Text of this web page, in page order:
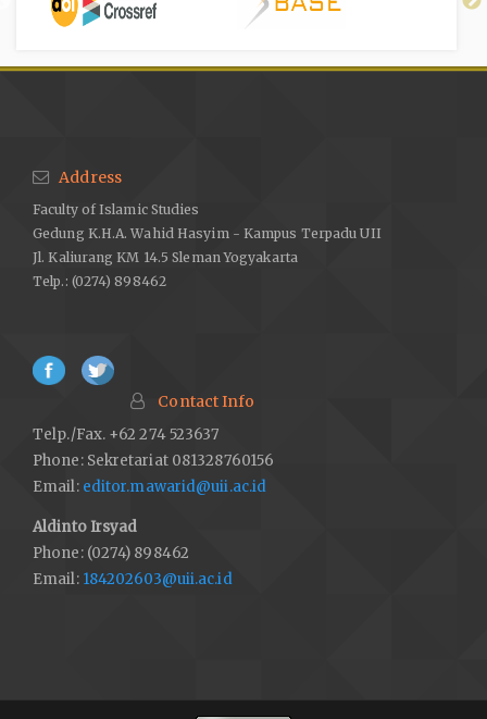
Address
Faculty of Islamic Studies
Gedung K.H.A. Wahid Hasyim - Kampus Terpadu UII
Jl. Kaliurang KM 14.5 Sleman Yogyakarta
Telp.: (0274) 898462
Contact Info
Telp./Fax. +62 274 523637
Phone: Sekretariat 081328760156
Email: editor.mawarid@uii.ac.id
Aldinto Irsyad
Phone: (0274) 898462
Email: 184202603@uii.ac.id